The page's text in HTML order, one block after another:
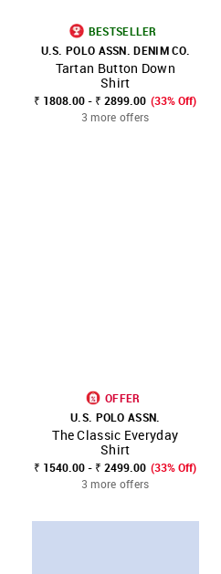
BESTSELLER
U.S. POLO ASSN. DENIM CO.
Tartan Button Down
Shirt
₹ 1808.00 - ₹ 2899.00 (33% Off)
3 more offers
OFFER
U.S. POLO ASSN.
The Classic Everyday
Shirt
₹ 1540.00 - ₹ 2499.00 (33% Off)
3 more offers